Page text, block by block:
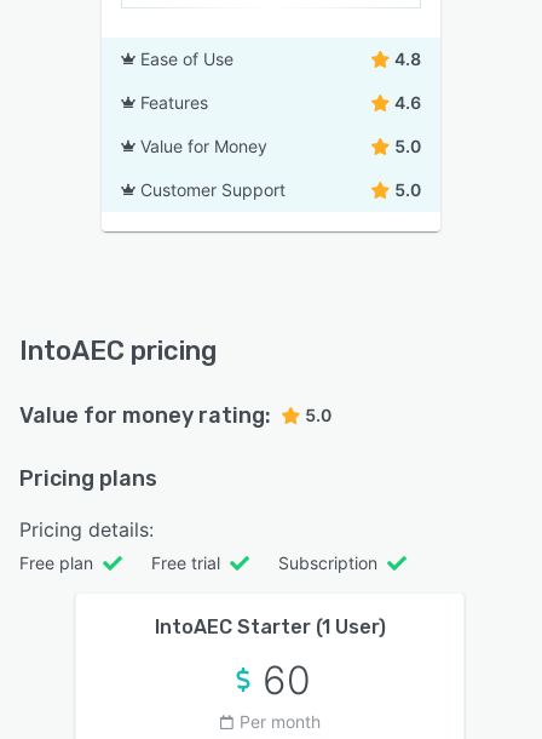
Ease of Use 4.8
Features 4.6
Value for Money 5.0
Customer Support 5.0
IntoAEC pricing
Value for money rating: 5.0
Pricing plans
Pricing details:
Free plan Free trial Subscription
IntoAEC Starter (1 User)
60
Per month